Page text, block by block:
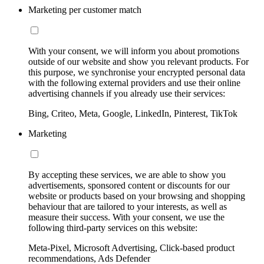
Marketing per customer match
With your consent, we will inform you about promotions
outside of our website and show you relevant products. For
this purpose, we synchronise your encrypted personal data
with the following external providers and use their online
advertising channels if you already use their services:
Bing, Criteo, Meta, Google, LinkedIn, Pinterest, TikTok
Marketing
By accepting these services, we are able to show you
advertisements, sponsored content or discounts for our
website or products based on your browsing and shopping
behaviour that are tailored to your interests, as well as
measure their success. With your consent, we use the
following third-party services on this website:
Meta-Pixel, Microsoft Advertising, Click-based product
recommendations, Ads Defender